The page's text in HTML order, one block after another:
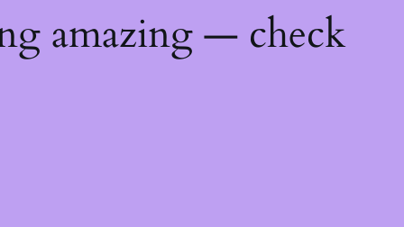
amazing — check